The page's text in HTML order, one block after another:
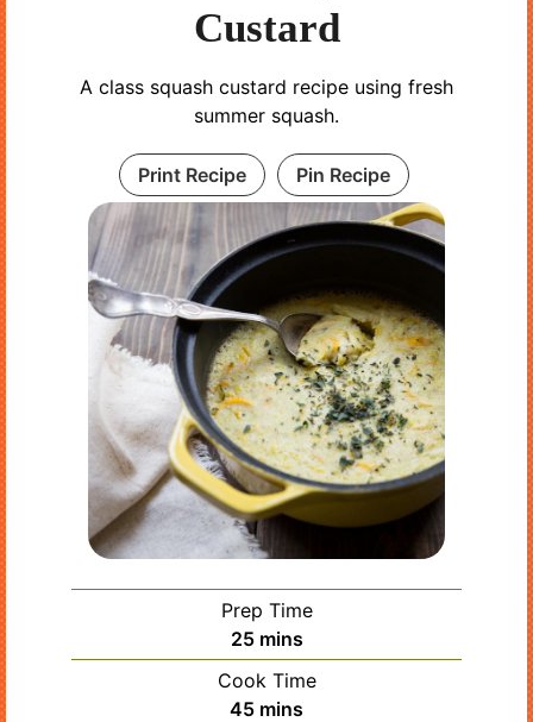
Custard
A class squash custard recipe using fresh
summer squash.
Print Recipe Pin Recipe
Prep Time
25minutes
mins
Cook Time
45minutes
mins